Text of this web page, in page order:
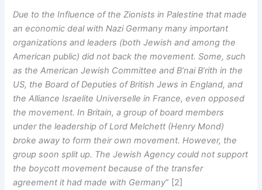
Due to the Influence of the Zionists in Palestine that made
an economic deal with Nazi Germany many important
organizations and leaders (both Jewish and among the
American public) did not back the movement. Some, such
as the American Jewish Committee and B’nai B’rith in the
US, the Board of Deputies of British Jews in England, and
the Alliance Israelite Universelle in France, even opposed
the movement. In Britain, a group of board members
under the leadership of Lord Melchett (Henry Mond)
broke away to form their own movement. However, the
group soon split up. The Jewish Agency could not support
the boycott movement because of the transfer
agreement it had made with Germany” [2]